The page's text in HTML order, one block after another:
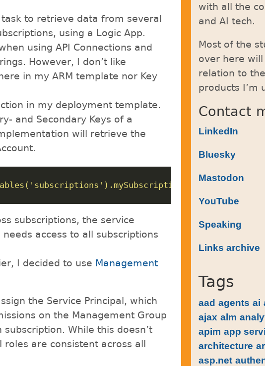
to retrieve data from several
using a Logic App.
using API Connections and
However, I don’t like
in my ARM template nor Key
in my deployment template.
and Secondary Keys of a
will retrieve the
subscriptions, the service
access to all subscriptions
I decided to use Management
the Service Principal, which
on the Management Group
While this doesn’t
are consistent across all
with all the
and AI tech.
Most of the
over here
relation to
products I’m
Contact
LinkedIn
Bluesky
Mastodon
YouTube
Speaking
Links archive
Tags
aad agents ai
ajax alm
apim app
architecture
asp.net